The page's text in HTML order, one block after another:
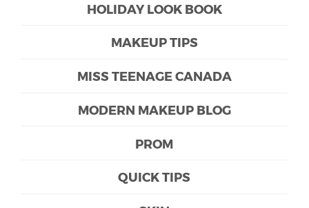
HOLIDAY LOOK BOOK
MAKEUP TIPS
MISS TEENAGE CANADA
MODERN MAKEUP BLOG
PROM
QUICK TIPS